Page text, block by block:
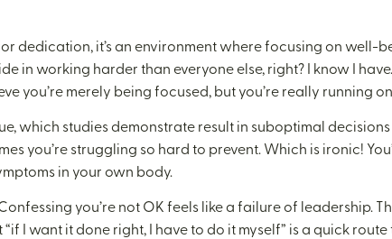
dedication, it’s an environment where focusing on well-
in working harder than everyone else, right? I know I have.
you’re merely being focused, but you’re really running
which studies demonstrate result in suboptimal
you’re struggling so hard to prevent. Which is ironic!
in your own body.
you’re not OK feels like a failure of leadership.
I want it done right, I have to do it myself” is a quick